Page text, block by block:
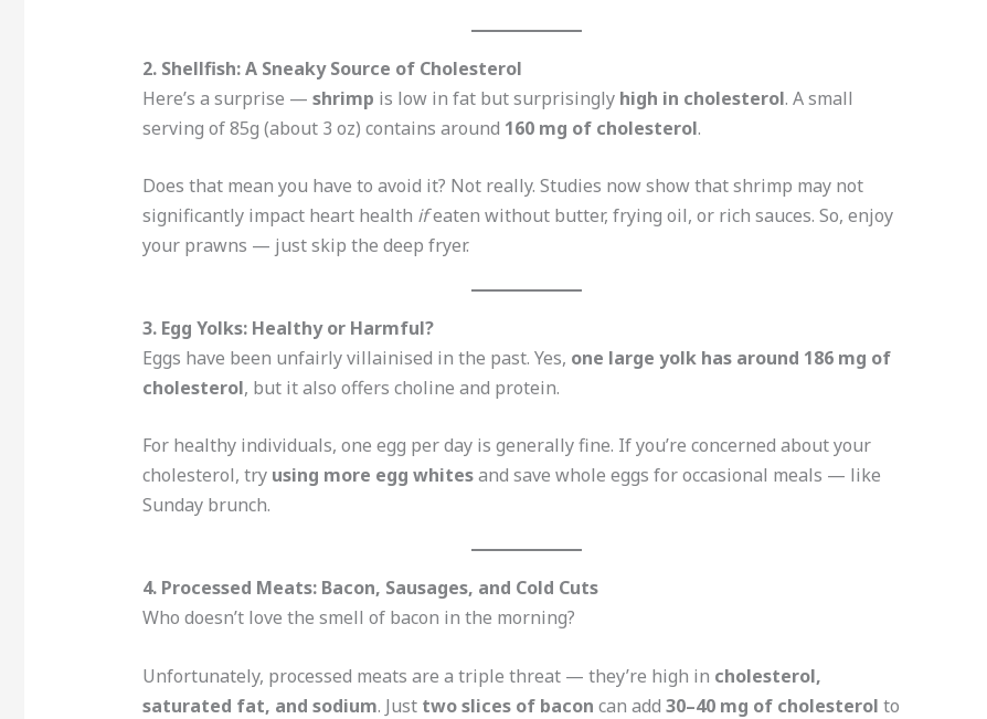
2. Shellfish: A Sneaky Source of Cholesterol
Here’s a surprise — shrimp is low in fat but surprisingly high in cholesterol. A small
serving of 85g (about 3 oz) contains around 160 mg of cholesterol.
Does that mean you have to avoid it? Not really. Studies now show that shrimp may not
significantly impact heart health ifeaten without butter, frying oil, or rich sauces. So, enjoy
your prawns — just skip the deep fryer.
3. Egg Yolks: Healthy or Harmful?
Eggs have been unfairly villainised in the past. Yes, one large yolk has around 186 mg of
cholesterol, but it also offers choline and protein.
For healthy individuals, one egg per day is generally fine. If you’re concerned about your
cholesterol, try using more egg whitesand save whole eggs for occasional meals — like
Sunday brunch.
4. Processed Meats: Bacon, Sausages, and Cold Cuts
Who doesn’t love the smell of bacon in the morning?
Unfortunately, processed meats are a triple threat — they’re high in cholesterol,
saturated fat, and sodium. Just two slices of bacon can add 30–40 mg of cholesterol to